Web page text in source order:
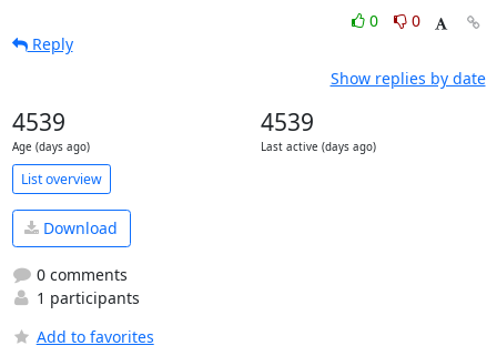
0
0
Reply
Show replies by date
4539
Age (days ago)
4539
Last active (days ago)
List overview
Download
0 comments
1 participants
Add to favorites